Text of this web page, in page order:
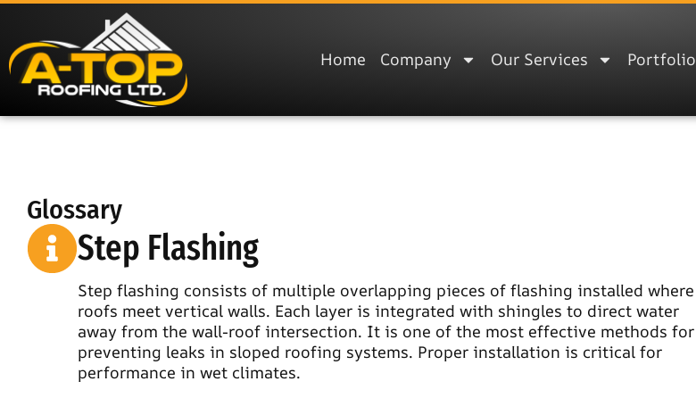
Home Company Our Services Portfolio
Glossary
Step Flashing
Step flashing consists of multiple overlapping pieces of flashing installed where
roofs meet vertical walls. Each layer is integrated with shingles to direct water
away from the wall-roof intersection. It is one of the most effective methods for
preventing leaks in sloped roofing systems. Proper installation is critical for
performance in wet climates.